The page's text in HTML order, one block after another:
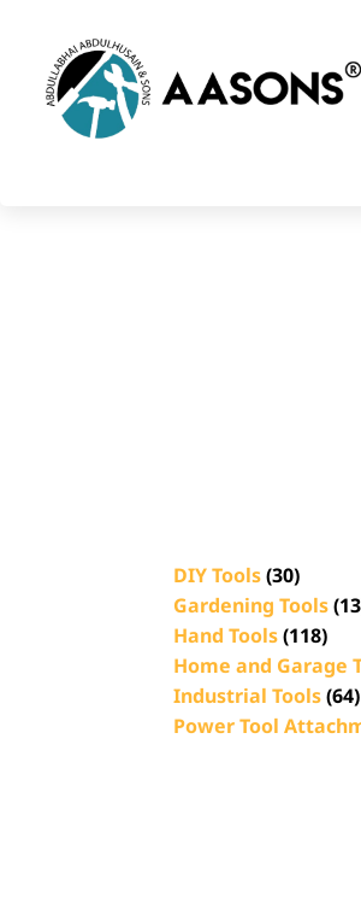
DIY Tools(30)
Gardening Tools
Hand Tools(118)
Home and Garage
Industrial Tools(64)
Power Tool